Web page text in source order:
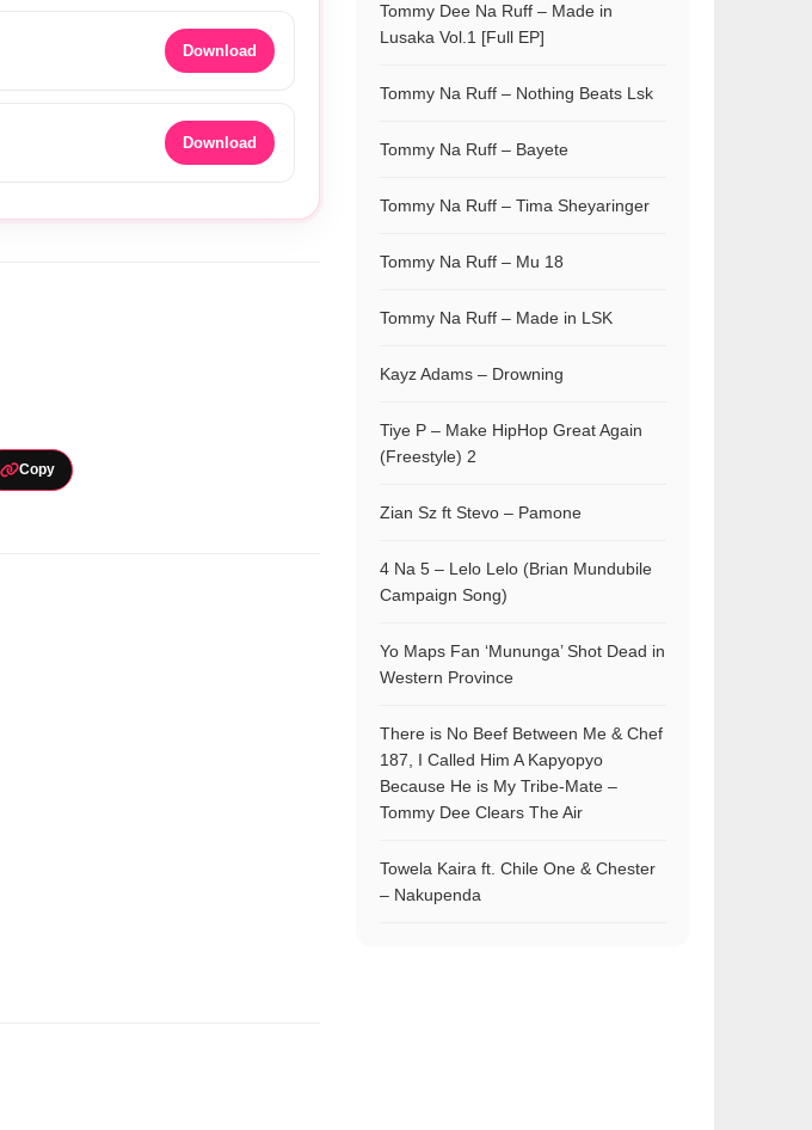
Download
Download
Copy
Tommy Dee Na Ruff – Made in
Lusaka Vol.1 [Full EP]
Tommy Na Ruff – Nothing Beats Lsk
Tommy Na Ruff – Bayete
Tommy Na Ruff – Tima Sheyaringer
Tommy Na Ruff – Mu 18
Tommy Na Ruff – Made in LSK
Kayz Adams – Drowning
Tiye P – Make HipHop Great Again
(Freestyle) 2
Zian Sz ft Stevo – Pamone
4 Na 5 – Lelo Lelo (Brian Mundubile
Campaign Song)
Yo Maps Fan ‘Mununga’ Shot Dead in
Western Province
There is No Beef Between Me & Chef
187, I Called Him A Kapyopyo
Because He is My Tribe-Mate –
Tommy Dee Clears The Air
Towela Kaira ft. Chile One & Chester
– Nakupenda